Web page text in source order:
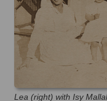
Lea (right) with Isy